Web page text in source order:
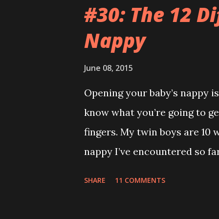
room when he was having a
conversation anywhere
was just my special ‘Big Boy
big fuck-off lead attached to
I only wanted to run down
#30: The 12
Nappy
June 08, 2015
Opening your baby’s nappy
know what you’re going to
fingers. My twin boys are 10
nappy I’ve encountered so
SHARE 11 COMMENTS